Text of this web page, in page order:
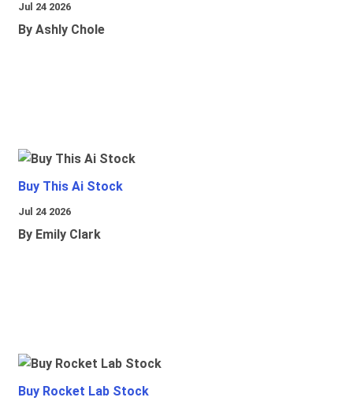
Jul 24 2026
By Ashly Chole
Buy This Ai Stock
Jul 24 2026
By Emily Clark
Buy Rocket Lab Stock